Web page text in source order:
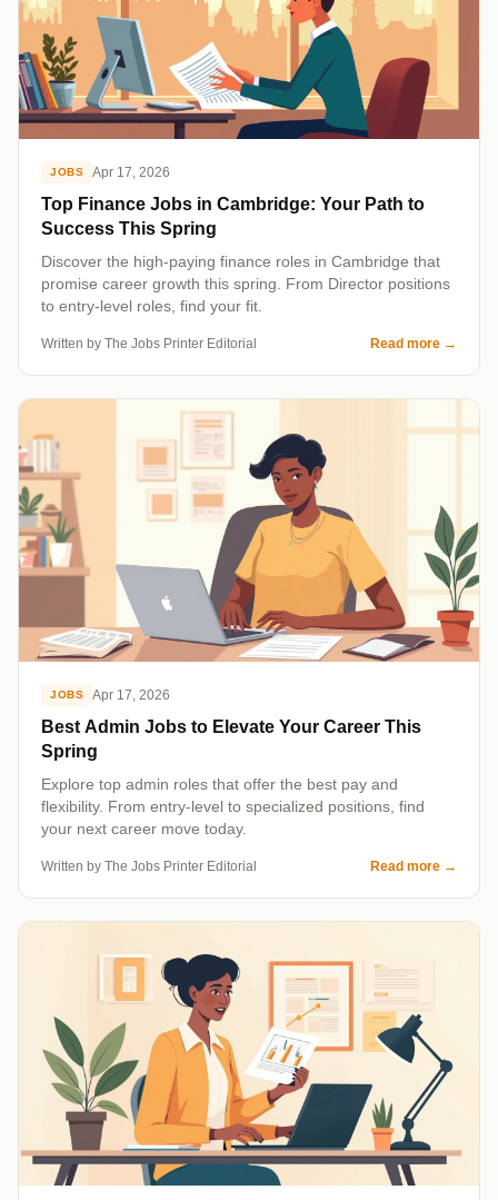
JOBS Apr 17, 2026
Top Finance Jobs in Cambridge: Your Path to
Success This Spring
Discover the high-paying finance roles in Cambridge that
promise career growth this spring. From Director positions
to entry-level roles, find your fit.
Written by The Jobs Printer Editorial Read more →
JOBS Apr 17, 2026
Best Admin Jobs to Elevate Your Career This
Spring
Explore top admin roles that offer the best pay and
flexibility. From entry-level to specialized positions, find
your next career move today.
Written by The Jobs Printer Editorial Read more →